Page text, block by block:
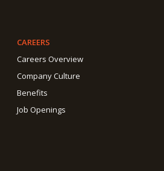
CAREERS
Careers Overview
Company Culture
Benefits
Job Openings